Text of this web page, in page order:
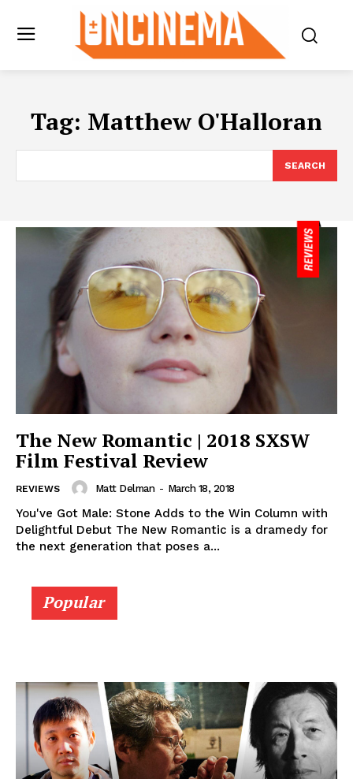
Tag: Matthew O'Halloran
SEARCH
The New Romantic | 2018 SXSW
Film Festival Review
REVIEWS Matt Delman - March 18, 2018
You've Got Male: Stone Adds to the Win Column with
Delightful Debut The New Romantic is a dramedy for
the next generation that poses a...
Popular